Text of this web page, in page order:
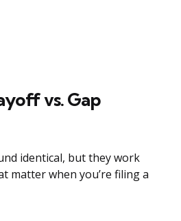
vs. Gap
identical, but they work
matter when you’re filing a